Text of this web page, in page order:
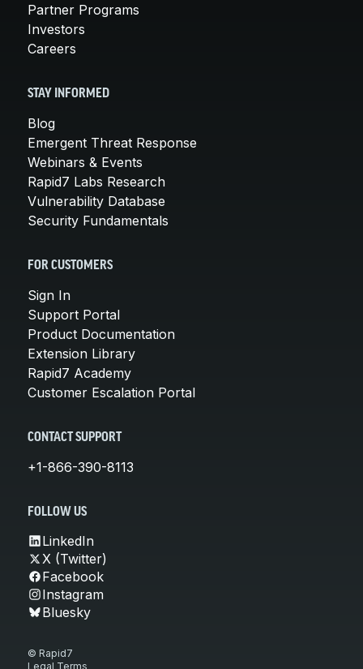
Partner Programs
Investors
Careers
STAY INFORMED
Blog
Emergent Threat Response
Webinars & Events
Rapid7 Labs Research
Vulnerability Database
Security Fundamentals
FOR CUSTOMERS
Sign In
Support Portal
Product Documentation
Extension Library
Rapid7 Academy
Customer Escalation Portal
CONTACT SUPPORT
+1-866-390-8113
FOLLOW US
LinkedIn
X (Twitter)
Facebook
Instagram
Bluesky
© Rapid7
Legal Terms